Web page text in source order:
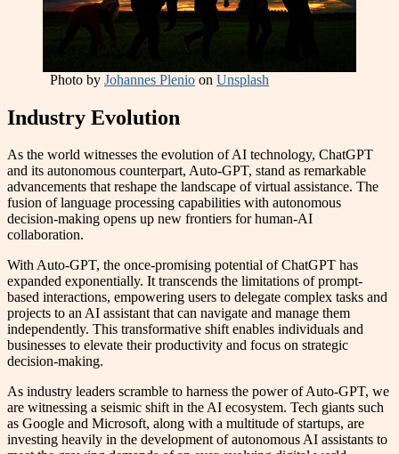
Photo by Johannes Plenio on Unsplash
Industry Evolution
As the world witnesses the evolution of AI technology, ChatGPT
and its autonomous counterpart, Auto-GPT, stand as remarkable
advancements that reshape the landscape of virtual assistance. The
fusion of language processing capabilities with autonomous
decision-making opens up new frontiers for human-AI
collaboration.
With Auto-GPT, the once-promising potential of ChatGPT has
expanded exponentially. It transcends the limitations of prompt-
based interactions, empowering users to delegate complex tasks and
projects to an AI assistant that can navigate and manage them
independently. This transformative shift enables individuals and
businesses to elevate their productivity and focus on strategic
decision-making.
As industry leaders scramble to harness the power of Auto-GPT, we
are witnessing a seismic shift in the AI ecosystem. Tech giants such
as Google and Microsoft, along with a multitude of startups, are
investing heavily in the development of autonomous AI assistants to